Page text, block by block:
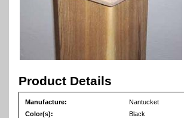
Product Details
Manufacture:
Nantucket
Color(s):
Black